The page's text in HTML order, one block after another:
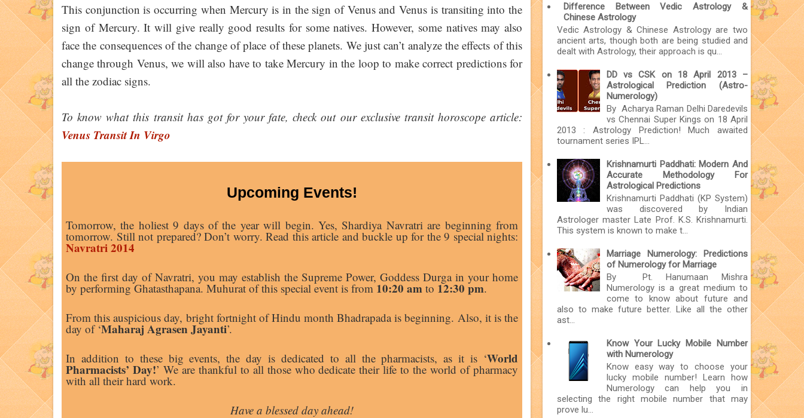
This conjunction is occurring when Mercury is in the sign of Venus and Venus is transiting into the
sign of Mercury. It will give really good results for some natives. However, some natives may also
face the consequences of the change of place of these planets. We just can’t analyze the effects of this
change through Venus, we will also have to take Mercury in the loop to make correct predictions for
all the zodiac signs.
To know what this transit has got for your fate, check out our exclusive transit horoscope article:
Venus Transit In Virgo
Upcoming Events!
Tomorrow, the holiest 9 days of the year will begin. Yes, Shardiya Navratri are beginning from
tomorrow. Still not prepared? Don’t worry. Read this article and buckle up for the 9 special nights:
Navratri 2014
On the first day of Navratri, you may establish the Supreme Power, Goddess Durga in your home
by performing Ghatasthapana. Muhurat of this special event is from10:20 am to 12:30 pm.
From this auspicious day, bright fortnight of Hindu month Bhadrapada is beginning. Also, it is the
day of ‘Maharaj Agrasen Jayanti’.
In addition to these big events, the day is dedicated to all the pharmacists, as it is ‘World
Pharmacists’ Day!’ We are thankful to all those who dedicate their life to the world of pharmacy
with all their hard work.
Have a blessed day ahead!
Difference Between Vedic Astrology &
Chinese Astrology
Vedic Astrology & Chinese Astrology are two
ancient arts, though both are being studied and
dealt with Astrology, their approach is qu...
DD vs CSK on 18 April 2013 –
Astrological Prediction (Astro-
Numerology)
By Acharya Raman Delhi Daredevils
vs Chennai Super Kings on 18 April
2013 : Astrology Prediction! Much awaited
tournament series IPL...
Krishnamurti Paddhati: Modern And
Accurate Methodology For
Astrological Predictions
Krishnamurti Paddhati (KP System)
was discovered by Indian
Astrologer master Late Prof. K.S. Krishnamurti.
This system is known to make t...
Marriage Numerology: Predictions
of Numerology for Marriage
By Pt. Hanumaan Mishra
Numerology is a great medium to
come to know about future and
also to make future better. Like all the other
ast...
Know Your Lucky Mobile Number
with Numerology
Know easy way to choose your
lucky mobile number! Learn how
Numerology can help you in
selecting the right mobile number that may
prove lu...